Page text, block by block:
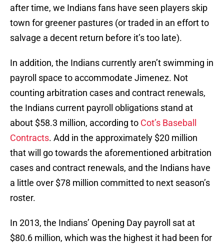
after time, we Indians fans have seen players skip
town for greener pastures (or traded in an effort to
salvage a decent return before it’s too late).
In addition, the Indians currently aren’t swimming in
payroll space to accommodate Jimenez. Not
counting arbitration cases and contract renewals,
the Indians current payroll obligations stand at
about $58.3 million, according to Cot’s Baseball
Contracts. Add in the approximately $20 million
that will go towards the aforementioned arbitration
cases and contract renewals, and the Indians have
a little over $78 million committed to next season’s
roster.
In 2013, the Indians’ Opening Day payroll sat at
$80.6 million, which was the highest it had been for